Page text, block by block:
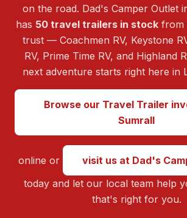
on the road. Dad's Camper Outlet
has 50 travel trailers in stockfrom
trust — Coachmen RV, Keystone
RV, Prime Time RV, and Highland
next adventure starts right here in
Browse our Travel Trailer
Sumrall
online or
visit us at Dad's
today and let our local team help
that's right for you.